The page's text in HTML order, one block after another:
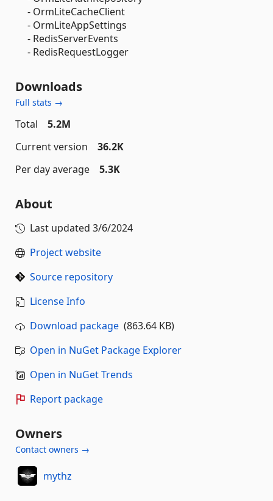
- OrmLiteCacheClient
- OrmLiteAppSettings
- RedisServerEvents
- RedisRequestLogger
Downloads
Full stats →
Total
5.2M
Current version
36.2K
Per day average
5.3K
About
Last updated 3/6/2024
Project website
Source repository
License Info
Download package (863.64 KB)
Open in NuGet Package Explorer
Open in NuGet Trends
Report package
Owners
Contact owners →
mythz